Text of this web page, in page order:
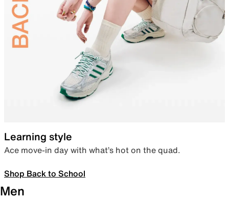
Learning style
Ace move-in day with what’s hot on the quad.
Shop Back to School
Men